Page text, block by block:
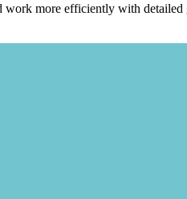
work more efficiently with detailed